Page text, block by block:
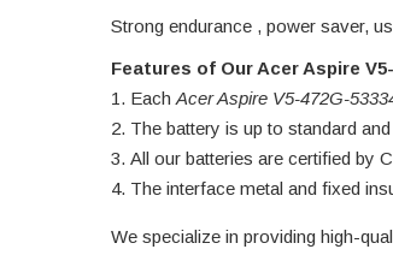
Strong endurance , power saver,
Features of Our Acer Aspire
Each Acer Aspire V5-472G-
The battery is up to standard
All our batteries are certified by
The interface metal and fixed
We specialize in providing high-